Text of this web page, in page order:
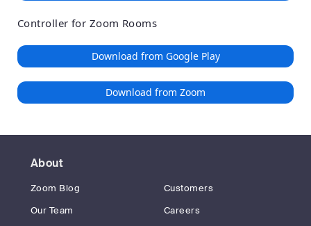
Controller for Zoom Rooms
Download from Google Play
Download from Zoom
About
Zoom Blog
Customers
Our Team
Careers